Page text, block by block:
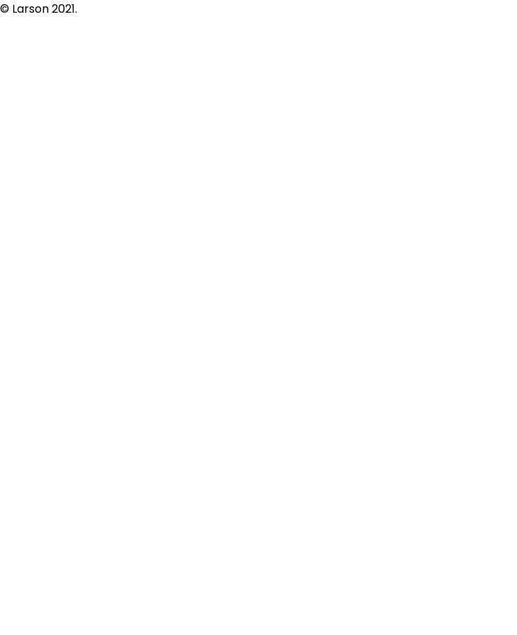
© Larson 2021.